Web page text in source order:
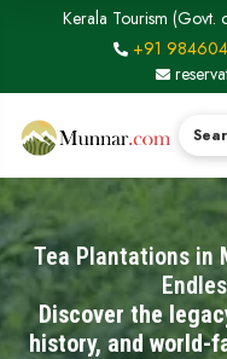
Kerala Tourism
+91
Tea Plantations in
Discover the
history, and world-